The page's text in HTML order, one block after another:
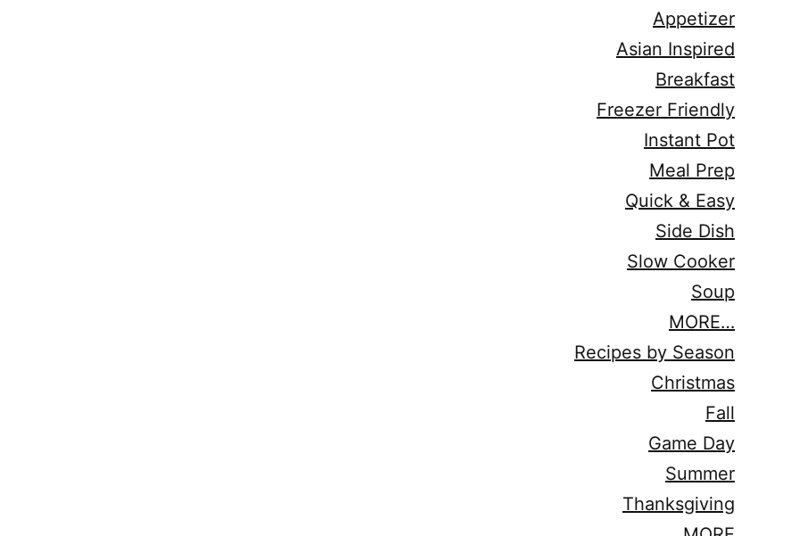
Appetizer
Asian Inspired
Breakfast
Freezer Friendly
Instant Pot
Meal Prep
Quick & Easy
Side Dish
Slow Cooker
Soup
MORE…
Recipes by Season
Christmas
Fall
Game Day
Summer
Thanksgiving